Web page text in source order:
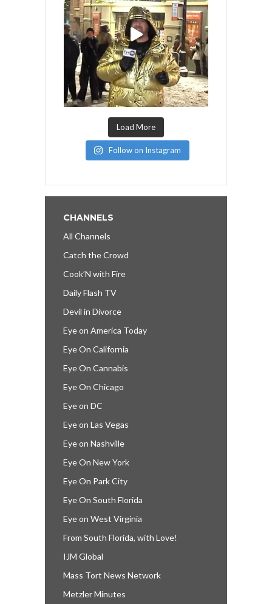
Load More
Follow on Instagram
CHANNELS
All Channels
Catch the Crowd
Cook’N with Fire
Daily Flash TV
Devil in Divorce
Eye on America Today
Eye On California
Eye On Cannabis
Eye On Chicago
Eye on DC
Eye on Las Vegas
Eye on Nashville
Eye On New York
Eye On Park City
Eye On South Florida
Eye on West Virginia
From South Florida, with Love!
IJM Global
Mass Tort News Network
Metzler Minutes